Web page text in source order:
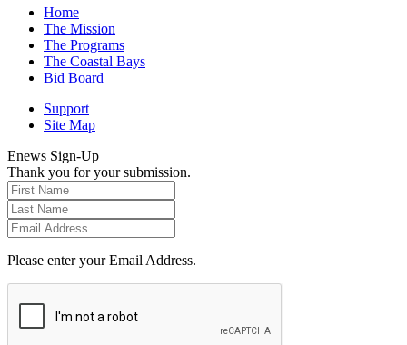
Home
The Mission
The Programs
The Coastal Bays
Bid Board
Support
Site Map
Enews Sign-Up
Thank you for your submission.
Please enter your Email Address.